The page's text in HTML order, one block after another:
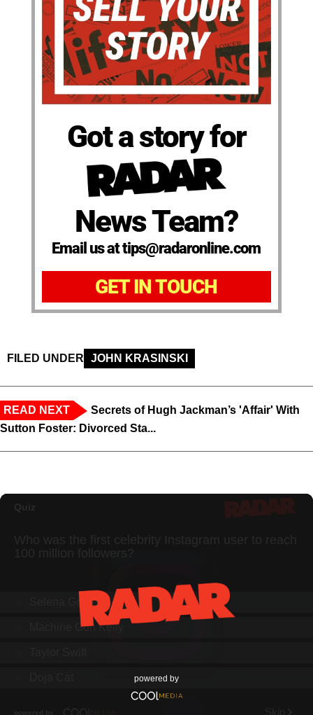
Got a story for
News Team?
Email us at tips@radaronline.com
GET IN TOUCH
FILED UNDER JOHN KRASINSKI
READ NEXT
Secrets of Hugh Jackman’s 'Affair' With
Sutton Foster: Divorced Sta...